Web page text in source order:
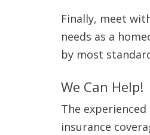
Finally, meet
needs as a
by most
We Can Help!
The
insurance